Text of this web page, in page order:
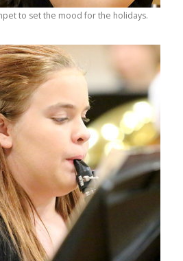
to set the mood for the holidays.